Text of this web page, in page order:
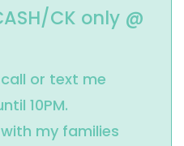
CK only @
call or text me
10PM.
my families